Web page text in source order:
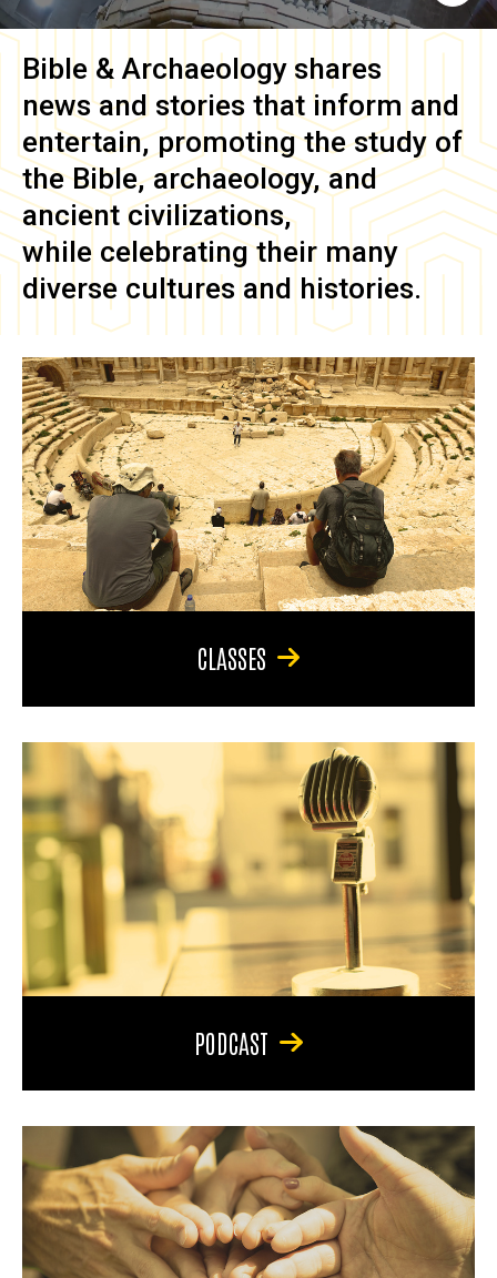
Bible & Archaeology shares
news and stories that inform and
entertain, promoting the study of
the Bible, archaeology, and
ancient civilizations,
while celebrating their many
diverse cultures and histories.
CLASSES
PODCAST